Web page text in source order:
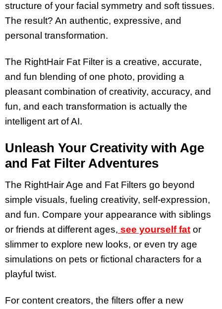
structure of your facial symmetry and soft tissues.
The result? An authentic, expressive, and
personal transformation.
The RightHair Fat Filter is a creative, accurate,
and fun blending of one photo, providing a
pleasant combination of creativity, accuracy, and
fun, and each transformation is actually the
intelligent art of AI.
Unleash Your Creativity with Age
and Fat Filter Adventures
The RightHair Age and Fat Filters go beyond
simple visuals, fueling creativity, self-expression,
and fun. Compare your appearance with siblings
or friends at different ages, see yourself fat or
slimmer to explore new looks, or even try age
simulations on pets or fictional characters for a
playful twist.
For content creators, the filters offer a new